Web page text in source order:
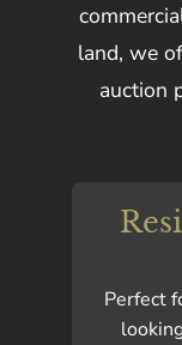
land, we
auction
Perfect